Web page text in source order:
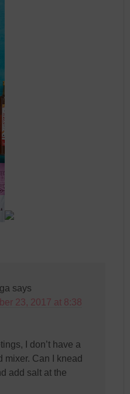
says
23, 2017 at 8:38
I don’t have a
mixer. Can I knead
add salt at the